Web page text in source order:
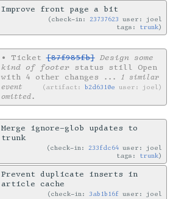
Improve front page a bit
check-in:23737623 user: joel
tags: trunk
• Ticket[87f985fb] Design some
kind of footerstatus still Open
with 4 other changes
artifact:b2d6310e user: joel
... 1 similar
event
omitted.
Merge ignore-glob updates to
trunk
check-in:233fdc64 user: joel
tags: trunk
Prevent duplicate inserts in
article cache
check-in:3ab1b16f user: joel